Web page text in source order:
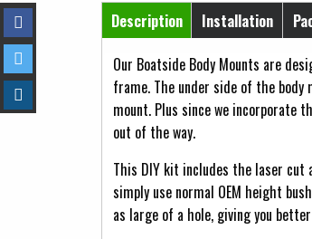
Horizontal Tabs
Description
(active tab)
Installation
Our Boatside Body Mounts are
frame. The under side of the
mount. Plus since we incorporate
out of the way.
This DIY kit includes the laser
simply use normal OEM height
as large of a hole, giving you